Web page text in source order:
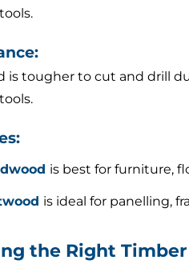
is tougher to cut and drill
is best for furniture,
is ideal for panelling,
the Right